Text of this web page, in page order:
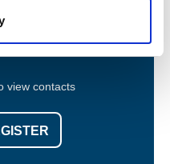
view contacts